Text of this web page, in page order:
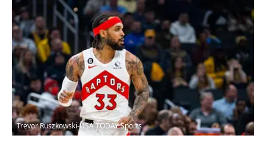
Trevor Ruszkowski-USA TODAY Sports